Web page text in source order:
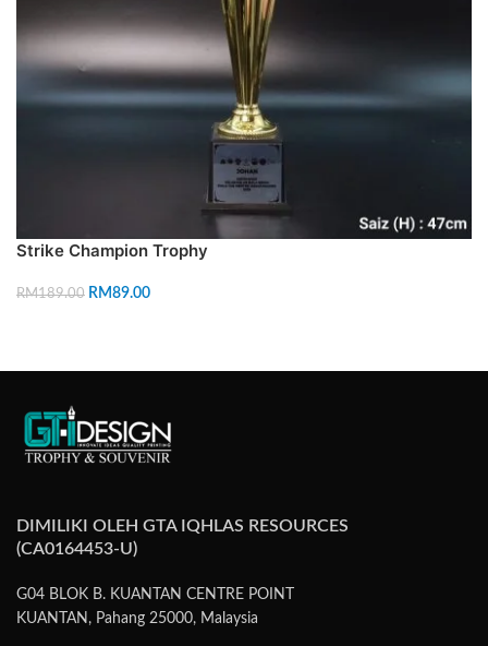
Strike Champion Trophy
RM189.00 RM89.00
DIMILIKI OLEH GTA IQHLAS RESOURCES
(CA0164453-U)
G04 BLOK B. KUANTAN CENTRE POINT
KUANTAN, Pahang 25000, Malaysia